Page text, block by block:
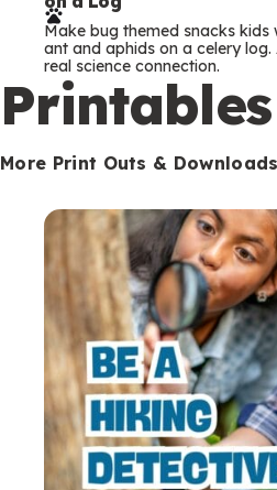
r
m
s
Make bug themed snacks kids
ant and aphids on a celery
real science connection.
Printables
More Print Outs & Downloads